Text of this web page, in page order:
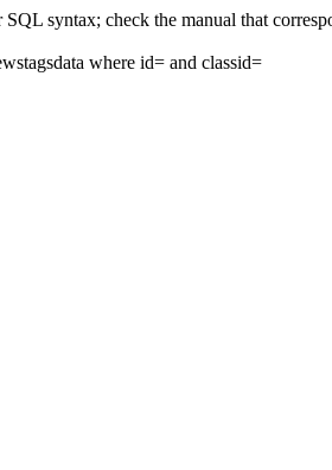
syntax; check the manual that
where id= and classid=